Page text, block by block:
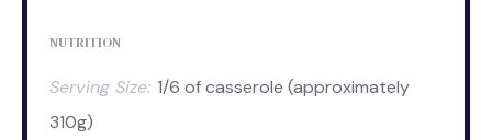
NUTRITION
Serving Size: 1/6 of casserole (approximately
310g)